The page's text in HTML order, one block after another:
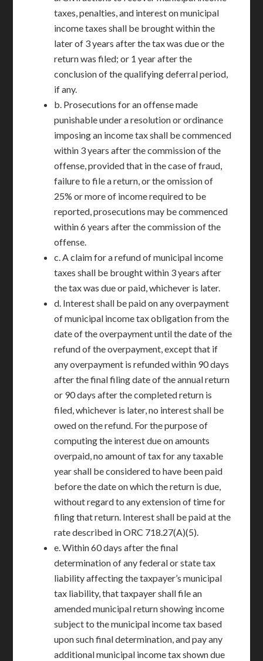
taxes, penalties, and interest on municipal
income taxes shall be brought within the
later of 3 years after the tax was due or the
return was filed; or 1 year after the
conclusion of the qualifying deferral period,
if any.
b. Prosecutions for an offense made
punishable under a resolution or ordinance
imposing an income tax shall be commenced
within 3 years after the commission of the
offense, provided that in the case of fraud,
failure to file a return, or the omission of
25% or more of income required to be
reported, prosecutions may be commenced
within 6 years after the commission of the
offense.
c. A claim for a refund of municipal income
taxes shall be brought within 3 years after
the tax was due or paid, whichever is later.
d. Interest shall be paid on any overpayment
of municipal income tax obligation from the
date of the overpayment until the date of the
refund of the overpayment, except that if
any overpayment is refunded within 90 days
after the final filing date of the annual return
or 90 days after the completed return is
filed, whichever is later, no interest shall be
owed on the refund. For the purpose of
computing the interest due on amounts
overpaid, no amount of tax for any taxable
year shall be considered to have been paid
before the date on which the return is due,
without regard to any extension of time for
filing that return. Interest shall be paid at the
rate described in ORC 718.27(A)(5).
e. Within 60 days after the final
determination of any federal or state tax
liability affecting the taxpayer’s municipal
tax liability, that taxpayer shall file an
amended municipal return showing income
subject to the municipal income tax based
upon such final determination, and pay any
additional municipal income tax shown due